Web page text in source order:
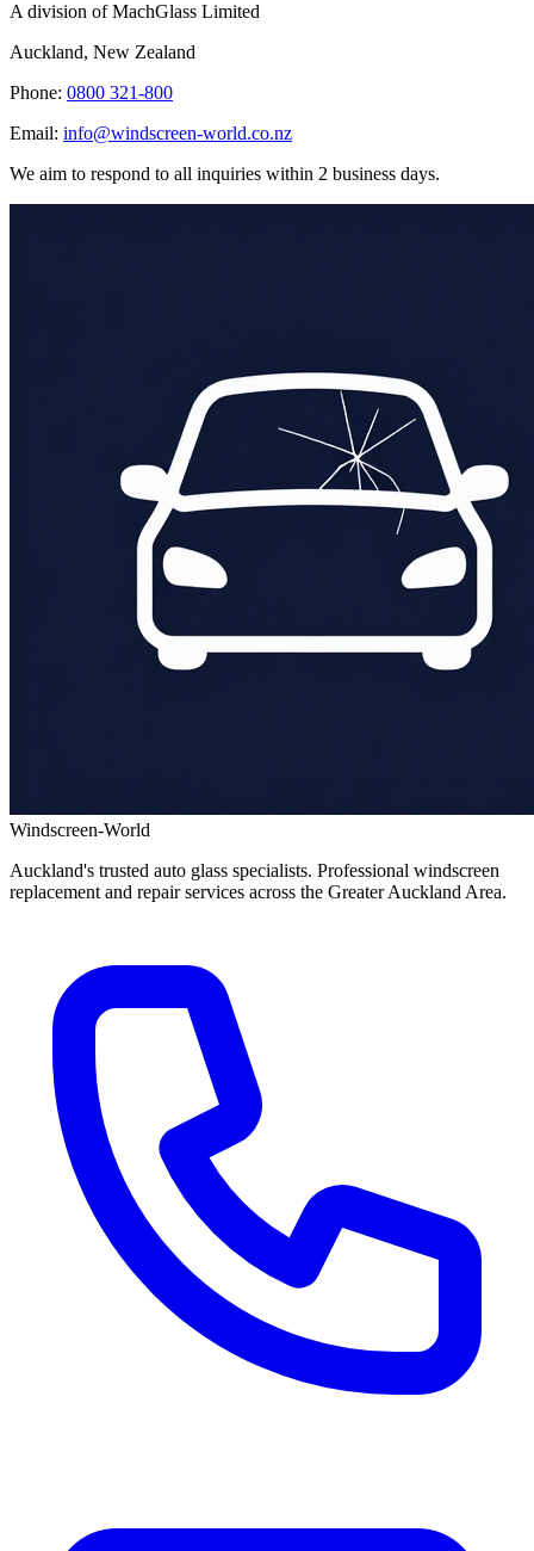
A division of MachGlass Limited
Auckland, New Zealand
Phone: 0800 321-800
Email: info@windscreen-world.co.nz
We aim to respond to all inquiries within 2 business days.
Windscreen-World
Auckland's trusted auto glass specialists. Professional windscreen
replacement and repair services across the Greater Auckland Area.